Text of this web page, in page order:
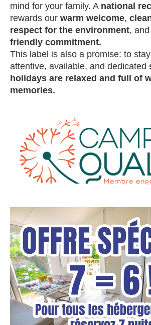
mind for your family. A national
rewards our warm welcome,
respect for the environment,
friendly commitment.
This label is also a promise: to
attentive, available, and dedicated
holidays are relaxed and full of
memories.